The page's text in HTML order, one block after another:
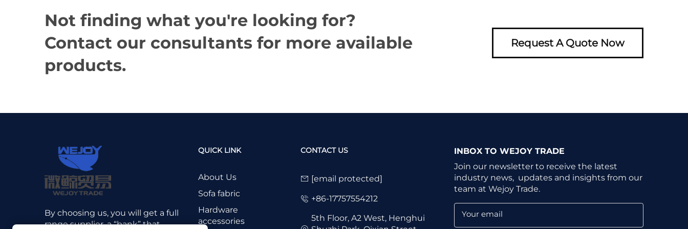
Not finding what you're looking for?
Contact our consultants for more available
products.
Request A Quote Now
By choosing us, you will get a full
range supplier, a “bank” that
QUICK LINK
About Us
Sofa fabric
Hardware
accessories
CONTACT US
[email protected]
+86-17757554212
5th Floor, A2 West, Henghui
INBOX TO WEJOY TRADE
Join our newsletter to receive the latest
industry news, updates and insights from our
team at Wejoy Trade.
Your email